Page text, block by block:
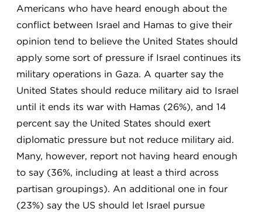
Americans who have heard enough about the
conflict between Israel and Hamas to give their
opinion tend to believe the United States should
apply some sort of pressure if Israel continues its
military operations in Gaza. A quarter say the
United States should reduce military aid to Israel
until it ends its war with Hamas (26%), and 14
percent say the United States should exert
diplomatic pressure but not reduce military aid.
Many, however, report not having heard enough
to say (36%, including at least a third across
partisan groupings). An additional one in four
(23%) say the US should let Israel pursue